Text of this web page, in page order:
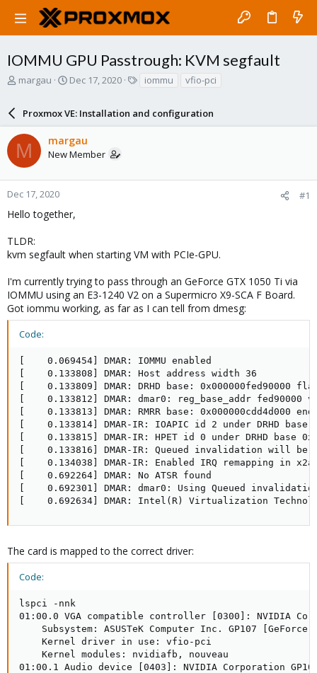
IOMMU GPU Passtrough: KVM segfault
T
a
d
s
t
a
r
e
margau
S
r
t
d
a
e
Dec 17, 2020
s
iommu vfio-pci
Proxmox VE: Installation and configuration
M margau
New Member
Dec 17, 2020 #1
Hello together,
TLDR:
kvm segfault when starting VM with PCIe-GPU.
I'm currently trying to pass through an GeForce GTX 1050 Ti via
IOMMU using an E3-1240 V2 on a Supermicro X9-SCA F Board.
Got iommu working, as far as I can tell from dmesg:
Code:
[    0.069454] DMAR: IOMMU enabled
[    0.133808] DMAR: Host address width 36
[    0.133809] DMAR: DRHD base: 0x000000fed90000
[    0.133812] DMAR: dmar0: reg_base_addr fed90000
[    0.133813] DMAR: RMRR base: 0x000000cdd4d000
[    0.133814] DMAR-IR: IOAPIC id 2 under DRHD base
[    0.133815] DMAR-IR: HPET id 0 under DRHD base
[    0.133816] DMAR-IR: Queued invalidation will
[    0.134038] DMAR-IR: Enabled IRQ remapping in
[    0.692264] DMAR: No ATSR found
[    0.692301] DMAR: dmar0: Using Queued
[    0.692634] DMAR: Intel(R) Virtualization
The card is mapped to the correct driver:
Code:
lspci -nnk
01:00.0 VGA compatible controller [0300]: NVIDIA
Subsystem: ASUSTeK Computer Inc. GP107 [GeForce
    Kernel driver in use: vfio-pci
    Kernel modules: nvidiafb, nouveau
01:00.1 Audio device [0403]: NVIDIA Corporation